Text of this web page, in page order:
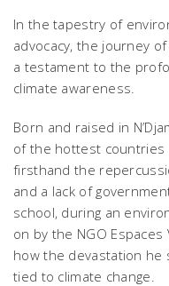
In the tapestry of
advocacy, the journey of
a testament to the
climate awareness.
Born and raised in
of the hottest countries
firsthand the
and a lack of
school, during an
on by the NGO
how the devastation he
tied to climate change.